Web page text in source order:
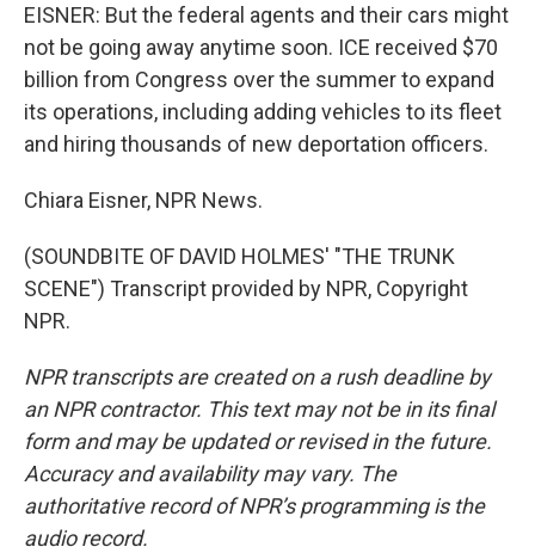
EISNER: But the federal agents and their cars might
not be going away anytime soon. ICE received $70
billion from Congress over the summer to expand
its operations, including adding vehicles to its fleet
and hiring thousands of new deportation officers.
Chiara Eisner, NPR News.
(SOUNDBITE OF DAVID HOLMES' "THE TRUNK
SCENE") Transcript provided by NPR, Copyright
NPR.
NPR transcripts are created on a rush deadline by
an NPR contractor. This text may not be in its final
form and may be updated or revised in the future.
Accuracy and availability may vary. The
authoritative record of NPR’s programming is the
audio record.